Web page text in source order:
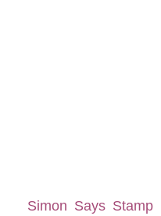
Simon Says Stamp